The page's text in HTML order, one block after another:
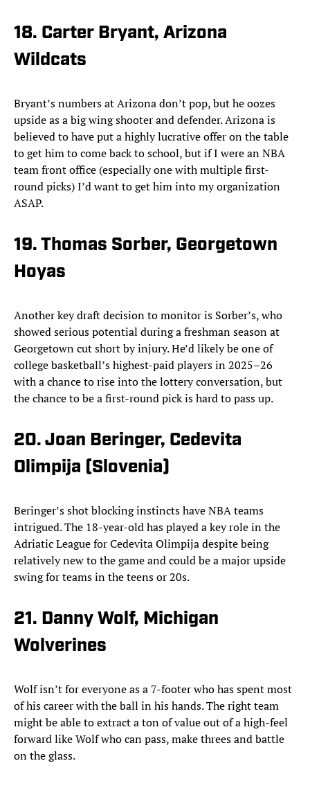
18. Carter Bryant, Arizona
Wildcats
Bryant’s numbers at Arizona don’t pop, but he oozes
upside as a big wing shooter and defender. Arizona is
believed to have put a highly lucrative offer on the table
to get him to come back to school, but if I were an NBA
team front office (especially one with multiple first-
round picks) I’d want to get him into my organization
ASAP.
19. Thomas Sorber, Georgetown
Hoyas
Another key draft decision to monitor is Sorber’s, who
showed serious potential during a freshman season at
Georgetown cut short by injury. He’d likely be one of
college basketball’s highest-paid players in 2025–26
with a chance to rise into the lottery conversation, but
the chance to be a first-round pick is hard to pass up.
20. Joan Beringer, Cedevita
Olimpija (Slovenia)
Beringer’s shot blocking instincts have NBA teams
intrigued. The 18-year-old has played a key role in the
Adriatic League for Cedevita Olimpija despite being
relatively new to the game and could be a major upside
swing for teams in the teens or 20s.
21. Danny Wolf, Michigan
Wolverines
Wolf isn’t for everyone as a 7-footer who has spent most
of his career with the ball in his hands. The right team
might be able to extract a ton of value out of a high-feel
forward like Wolf who can pass, make threes and battle
on the glass.